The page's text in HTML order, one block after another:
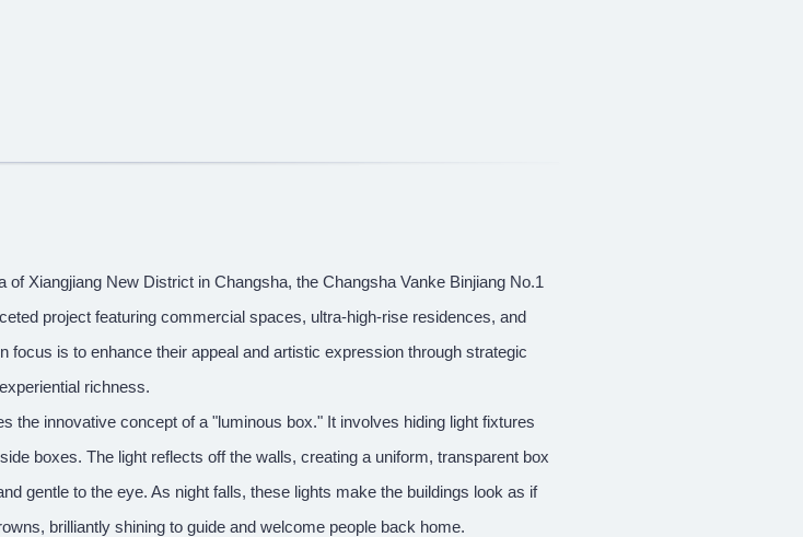
of Xiangjiang New District in Changsha, the Changsha Vanke Binjiang No.1
project featuring commercial spaces, ultra-high-rise residences, and
focus is to enhance their appeal and artistic expression through strategic
richness.
the innovative concept of a "luminous box." It involves hiding light fixtures
boxes. The light reflects off the walls, creating a uniform, transparent box
gentle to the eye. As night falls, these lights make the buildings look as if
brilliantly shining to guide and welcome people back home.